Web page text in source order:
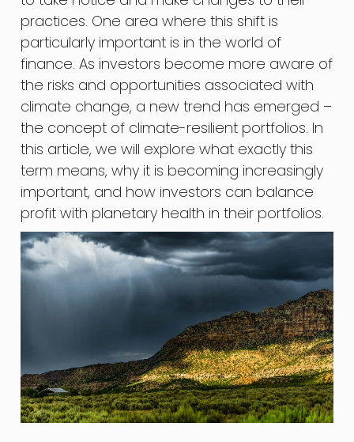
practices. One area where this shift is
particularly important is in the world of
finance. As investors become more aware of
the risks and opportunities associated with
climate change, a new trend has emerged –
the concept of climate-resilient portfolios. In
this article, we will explore what exactly this
term means, why it is becoming increasingly
important, and how investors can balance
profit with planetary health in their portfolios.